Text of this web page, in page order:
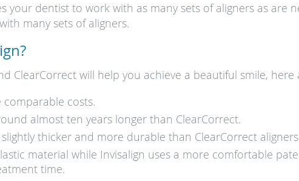
your dentist to work with as many sets of aligners as
many sets of aligners.
ClearCorrect will help you achieve a beautiful smile,
costs.
almost ten years longer than ClearCorrect.
thicker and more durable than ClearCorrect
material while Invisalign uses a more comfortable
time.